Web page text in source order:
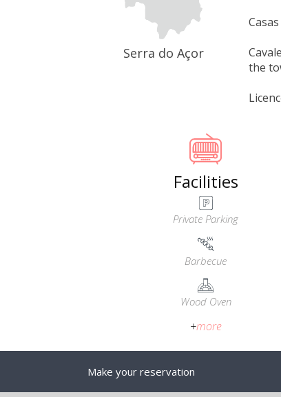
Serra do Açor
the
Facilities
Private Parking
Barbecue
Wood Oven
+more
Make your reservation